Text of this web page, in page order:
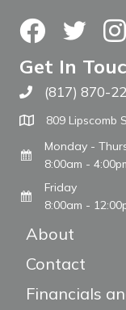
FacebookTwitter
Get In
Call The WARM
(817) 870-
809 Lipscomb
Monday -
8:00am -
Friday
8:00am -
About
Contact
Financials